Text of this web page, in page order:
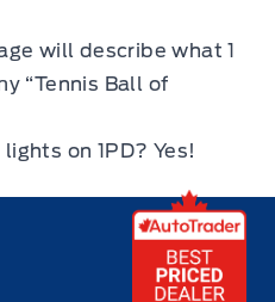
will describe what 1
“Tennis Ball of
on 1PD? Yes!